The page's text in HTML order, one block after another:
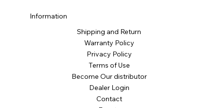
Information
Shipping and Return
Warranty Policy
Privacy Policy
Terms of Use
Become Our distributor
Dealer Login
Contact